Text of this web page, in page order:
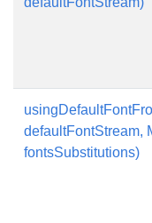
defaultFontStream,
fontsSubstitutions)